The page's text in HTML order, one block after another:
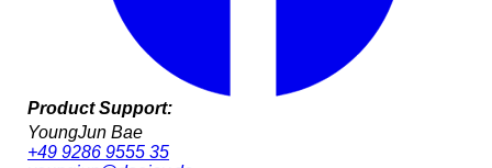
Product Support:
YoungJun Bae
+49 9286 9555 35